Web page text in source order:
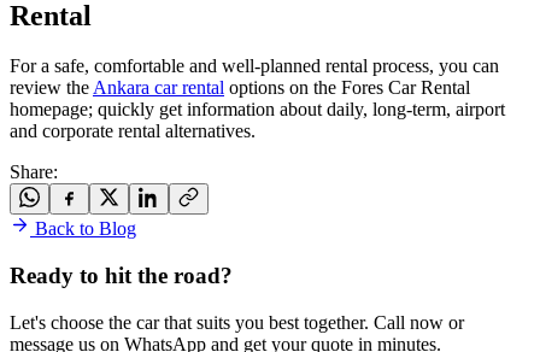
Rental
For a safe, comfortable and well-planned rental process, you can
review theAnkara car rental options on the Fores Car Rental
homepage; quickly get information about daily, long-term, airport
and corporate rental alternatives.
Share:
Back to Blog
Ready to hit the road?
Let's choose the car that suits you best together. Call now or
message us on WhatsApp and get your quote in minutes.